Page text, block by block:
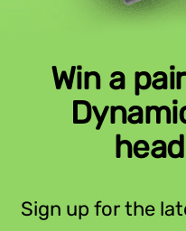
Win a
Sign up for the